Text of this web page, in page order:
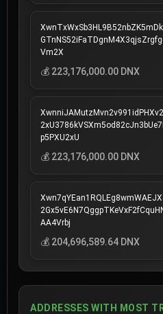
Vm2X
💰 223,176,000.00 DNX
p5PXU2xU
💰 223,176,000.00 DNX
AA4Vrbj
💰 204,696,589.64 DNX
ADDRESSES WITH MOST